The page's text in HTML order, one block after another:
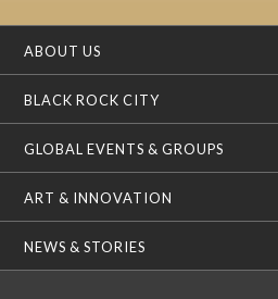
ABOUT US
BLACK ROCK CITY
GLOBAL EVENTS & GROUPS
ART & INNOVATION
NEWS & STORIES